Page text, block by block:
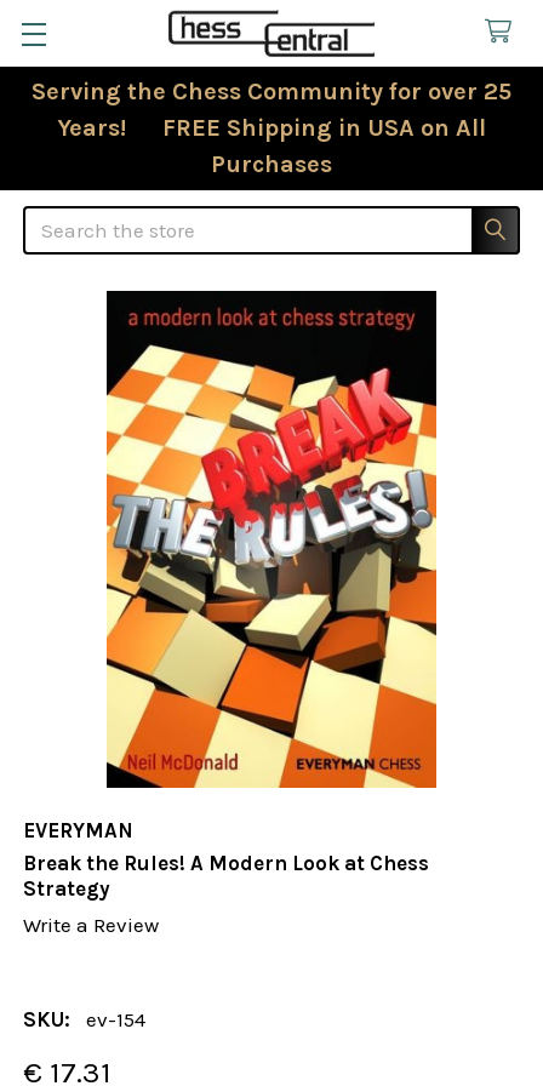
Serving the Chess Community for over 25
Years! FREE Shipping in USA on All
Purchases
Search
EVERYMAN
Break the Rules! A Modern Look at Chess
Strategy
Write a Review
SKU: ev-154
€ 17.31